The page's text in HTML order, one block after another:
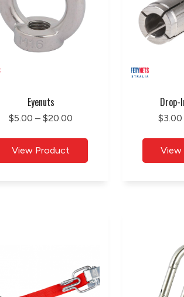
Eyenuts
$5.00 – $20.00
Drop-
$3.00